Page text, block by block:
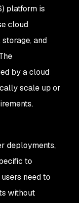
platform is
cloud
and
by a cloud
scale up or
deployments,
to
need to
without